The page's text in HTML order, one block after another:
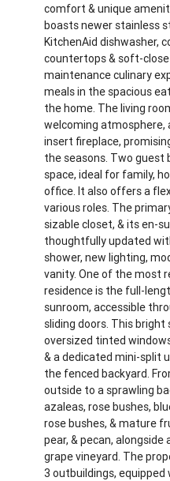
comfort & unique
boasts newer stainless
KitchenAid dishwasher,
countertops & soft-
maintenance culinary
meals in the spacious
the home. The living
welcoming atmosphere,
insert fireplace,
the seasons. Two
space, ideal for family,
office. It also offers a
various roles. The
sizable closet, & its en-
thoughtfully updated
shower, new lighting,
vanity. One of the most
residence is the full-
sunroom, accessible
sliding doors. This
oversized tinted
& a dedicated mini-split
the fenced backyard.
outside to a sprawling
azaleas, rose bushes,
rose bushes, & mature
pear, & pecan,
grape vineyard. The
3 outbuildings,